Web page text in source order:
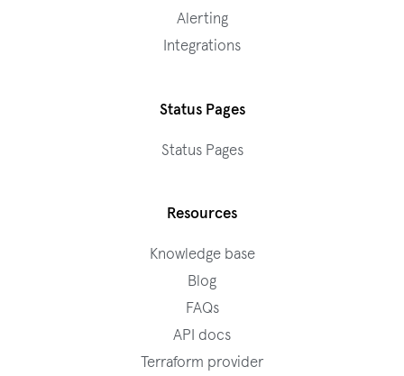
Alerting
Integrations
Status Pages
Status Pages
Resources
Knowledge base
Blog
FAQs
API docs
Terraform provider